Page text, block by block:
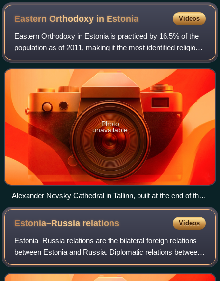
Eastern Orthodoxy in Estonia Videos
Eastern Orthodoxy in Estonia is practiced by 16.5% of the
population as of 2011, making it the most identified religion
and Christian denomination in this majority-secular state
after surpassing Luthe
Photo
unavailable
Alexander Nevsky Cathedral in Tallinn, built at the end of the
19th century.
Estonia–Russia relations Videos
Estonia–Russia relations are the bilateral foreign relations
between Estonia and Russia. Diplomatic relations between
the two countries were established on 2 February 1920 after
the Estonian War of In